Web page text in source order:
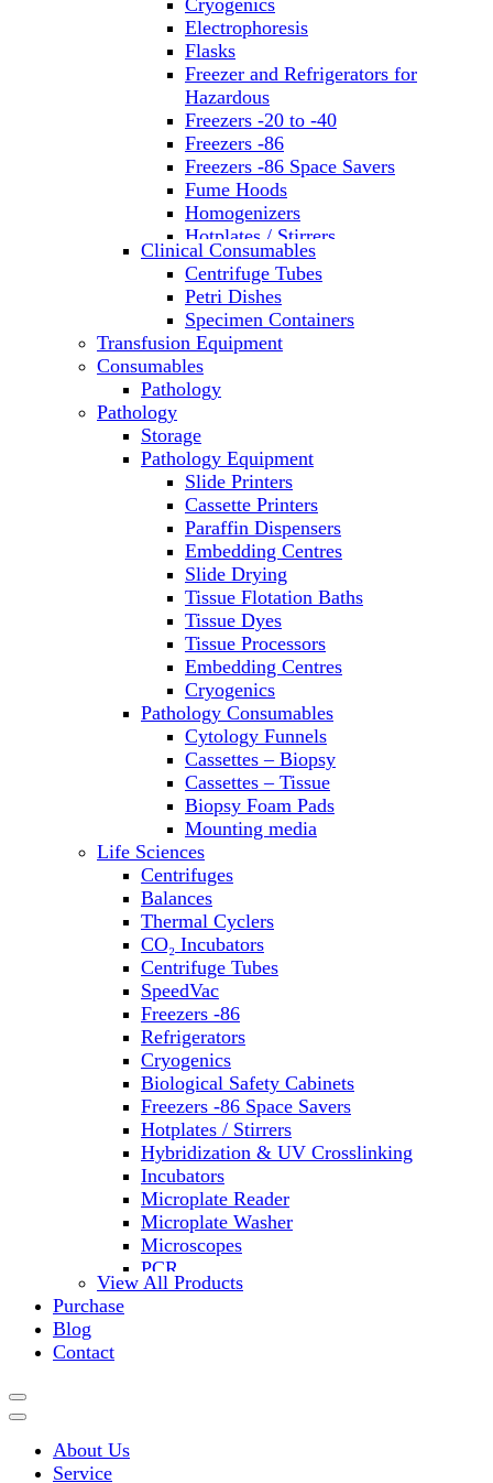
Cryogenics
Electrophoresis
Flasks
Freezer and Refrigerators for
Hazardous
Freezers -20 to -40
Freezers -86
Freezers -86 Space Savers
Fume Hoods
Homogenizers
Hotplates / Stirrers
Hybridization & UV Crosslinking
Incubators
Laboratory Freezers
Microplate Instruments
Microscopes
Molecular Equipment
Ovens
PH Meters
Pipettes
Recirculating Chillers
Refrigerator/ Freezer Combo
Refrigerators
Reusable Plastic Labware
Shakers
Spectrophotometers and
Fluorometers
SpeedVac
Sterilizers
Thermal Cyclers
Thermometers
Transfusion Equipment
UPS Modules
Vortex Mixers
Washers
Water Baths
Water Purification
Clinical Consumables
Centrifuge Tubes
Petri Dishes
Specimen Containers
Transfusion Equipment
Consumables
Pathology
Pathology
Storage
Pathology Equipment
Slide Printers
Cassette Printers
Paraffin Dispensers
Embedding Centres
Slide Drying
Tissue Flotation Baths
Tissue Dyes
Tissue Processors
Embedding Centres
Cryogenics
Pathology Consumables
Cytology Funnels
Cassettes – Biopsy
Cassettes – Tissue
Biopsy Foam Pads
Mounting media
Life Sciences
Centrifuges
Balances
Thermal Cyclers
CO₂ Incubators
Centrifuge Tubes
SpeedVac
Freezers -86
Refrigerators
Cryogenics
Biological Safety Cabinets
Freezers -86 Space Savers
Hotplates / Stirrers
Hybridization & UV Crosslinking
Incubators
Microplate Reader
Microplate Washer
Microscopes
PCR
PH Meters
View All Products
Purchase
Blog
Contact
About Us
Service